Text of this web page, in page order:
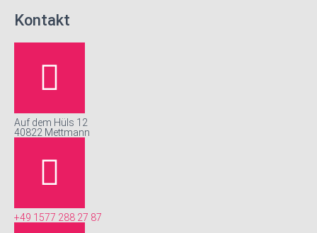
Kontakt
Auf dem Hüls 12
40822 Mettmann
+49 1577 288 27 87